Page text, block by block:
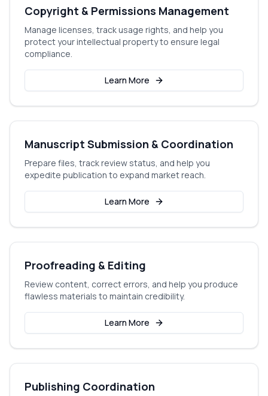
Copyright & Permissions Management
Manage licenses, track usage rights, and help you
protect your intellectual property to ensure legal
compliance.
Learn More
Manuscript Submission & Coordination
Prepare files, track review status, and help you
expedite publication to expand market reach.
Learn More
Proofreading & Editing
Review content, correct errors, and help you produce
flawless materials to maintain credibility.
Learn More
Publishing Coordination